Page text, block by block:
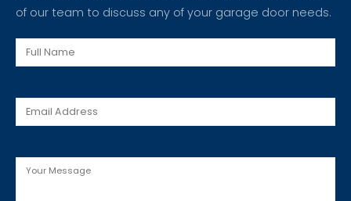
of our team to discuss any of your garage door needs.
Full
Name
Email
Message